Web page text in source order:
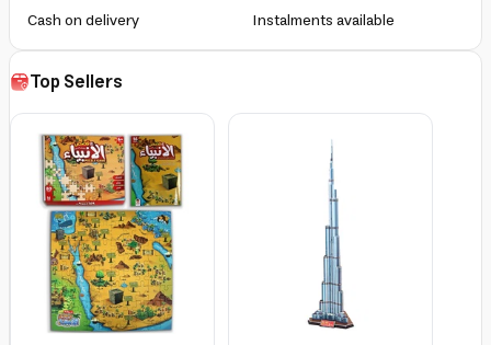
Cash on delivery
Instalments available
Top Sellers